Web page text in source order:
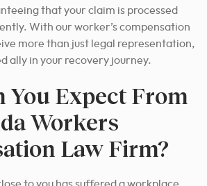
that your claim is processed
With our worker’s compensation
more than just legal representation,
ally in your recovery journey.
You Expect From
Workers
Law Firm?